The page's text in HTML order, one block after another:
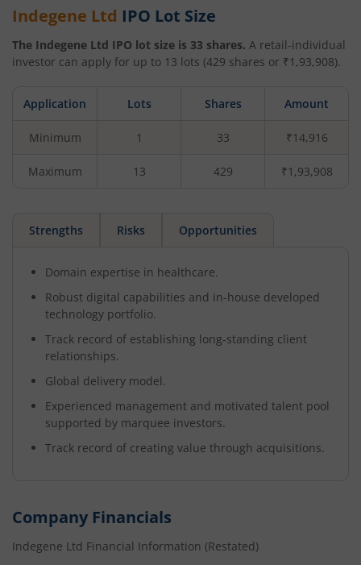
Indegene Ltd IPO Lot Size
The Indegene Ltd IPO lot size is 33 shares. A retail-individual
investor can apply for up to 13 lots (429 shares or ₹1,93,908).
Application Lots Shares Amount
Minimum 1 33 ₹14,916
Maximum 13 429 ₹1,93,908
Strengths Risks Opportunities
Domain expertise in healthcare.
Robust digital capabilities and in-house developed
technology portfolio.
Track record of establishing long-standing client
relationships.
Global delivery model.
Experienced management and motivated talent pool
supported by marquee investors.
Track record of creating value through acquisitions.
Company Financials
Indegene Ltd Financial Information (Restated)